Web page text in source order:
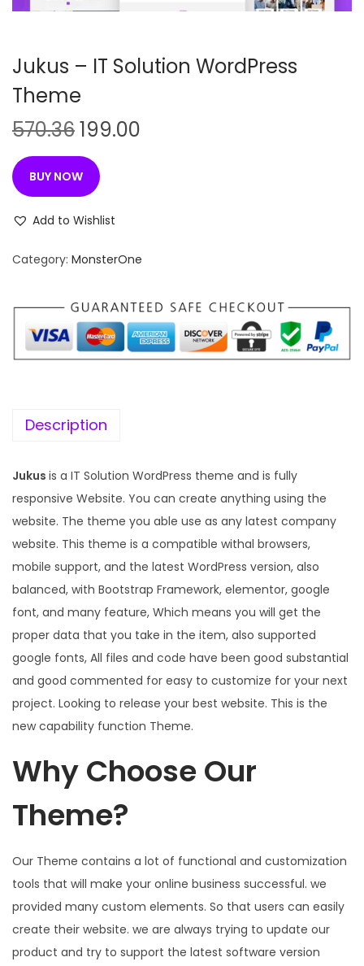
n
Jukus – IT Solution WordPress
Theme
570.36O
r
i
g
i
a
p
r
i
w
s
:
5
7
0
.
3
6
.
199.00
t
r
i
c
1
9
9
.
0
0
.
BUY NOW
Add to Wishlist
Category: MonsterOne
Description
Jukus is a IT Solution WordPress theme and is fully
responsive Website. You can create anything using the
website. The theme you able use as any latest company
website. This theme is a compatible withal browsers,
mobile support, and the latest WordPress version, also
balanced, with Bootstrap Framework, elementor, google
font, and many feature, Which means you will get the
proper data that you take in the item, also supported
google fonts, All files and code have been good substantial
and good commented for easy to customize for your next
project. Looking to release your best website. This is the
new capability function Theme.
Why Choose Our
Theme?
Our Theme contains a lot of functional and customization
tools that will make your online business successful. we
provided many custom elements. So that users can easily
create their website. we are always trying to update our
product and try to support the latest software version